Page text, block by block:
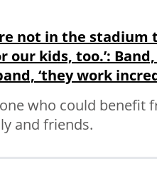
not in the
our kids, too.’:
‘they work
who could benefit
and friends.